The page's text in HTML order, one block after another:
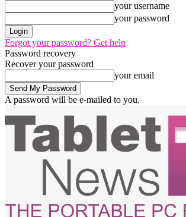
your username
your password
Forgot your password? Get help
Password recovery
Recover your password
your email
A password will be e-mailed to you.